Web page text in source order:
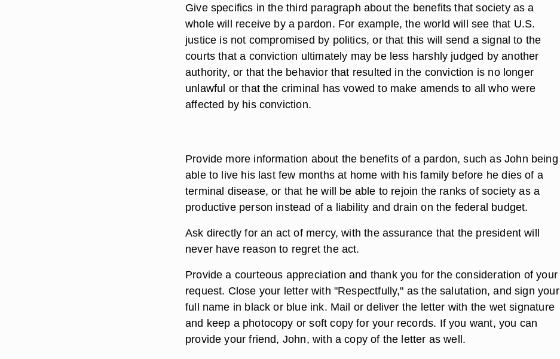
Give specifics in the third paragraph about the benefits that society as a
whole will receive by a pardon. For example, the world will see that U.S.
justice is not compromised by politics, or that this will send a signal to the
courts that a conviction ultimately may be less harshly judged by another
authority, or that the behavior that resulted in the conviction is no longer
unlawful or that the criminal has vowed to make amends to all who were
affected by his conviction.
Provide more information about the benefits of a pardon, such as John being
able to live his last few months at home with his family before he dies of a
terminal disease, or that he will be able to rejoin the ranks of society as a
productive person instead of a liability and drain on the federal budget.
Ask directly for an act of mercy, with the assurance that the president will
never have reason to regret the act.
Provide a courteous appreciation and thank you for the consideration of your
request. Close your letter with "Respectfully," as the salutation, and sign your
full name in black or blue ink. Mail or deliver the letter with the wet signature
and keep a photocopy or soft copy for your records. If you want, you can
provide your friend, John, with a copy of the letter as well.